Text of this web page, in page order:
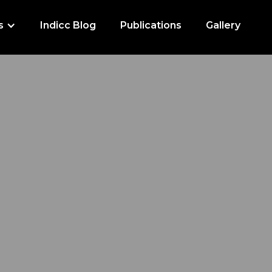
Indicc Blog Publications Gallery